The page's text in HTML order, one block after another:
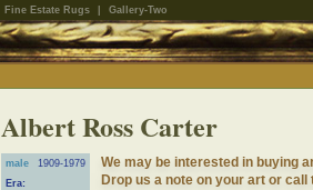
Fine Estate Rugs Gallery-Two
Albert Ross Carter
male
1909-1979
Era:
We may be interested in buying
Drop us a note on your art or